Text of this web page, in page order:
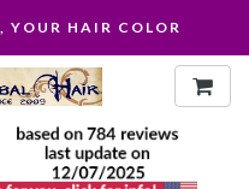
YOUR HAIR COLOR